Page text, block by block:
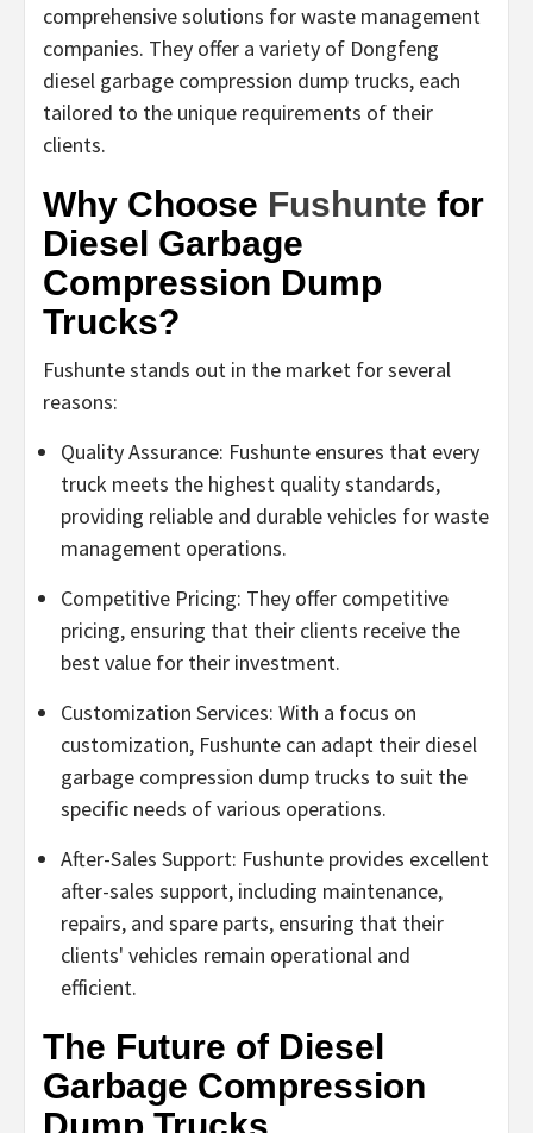
comprehensive solutions for waste management
companies. They offer a variety of Dongfeng
diesel garbage compression dump trucks, each
tailored to the unique requirements of their
clients.
Why Choose Fushunte for
Diesel Garbage
Compression Dump
Trucks?
Fushunte stands out in the market for several
reasons:
Quality Assurance: Fushunte ensures that every
truck meets the highest quality standards,
providing reliable and durable vehicles for waste
management operations.
Competitive Pricing: They offer competitive
pricing, ensuring that their clients receive the
best value for their investment.
Customization Services: With a focus on
customization, Fushunte can adapt their diesel
garbage compression dump trucks to suit the
specific needs of various operations.
After-Sales Support: Fushunte provides excellent
after-sales support, including maintenance,
repairs, and spare parts, ensuring that their
clients' vehicles remain operational and
efficient.
The Future of Diesel
Garbage Compression